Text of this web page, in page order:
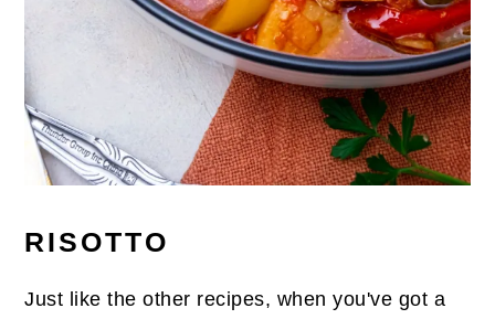
RISOTTO
Just like the other recipes, when you've got a